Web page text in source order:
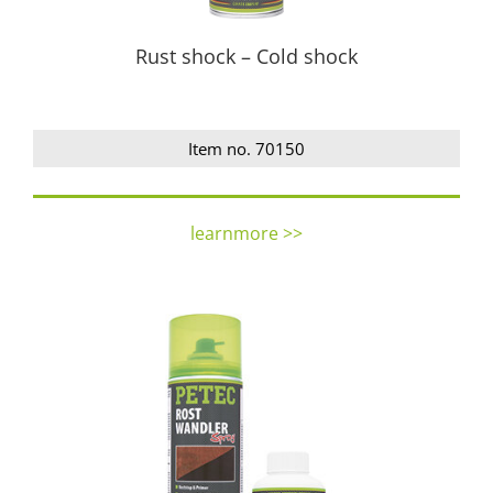
Rust shock – Cold shock
Item no. 70150
learnmore >>